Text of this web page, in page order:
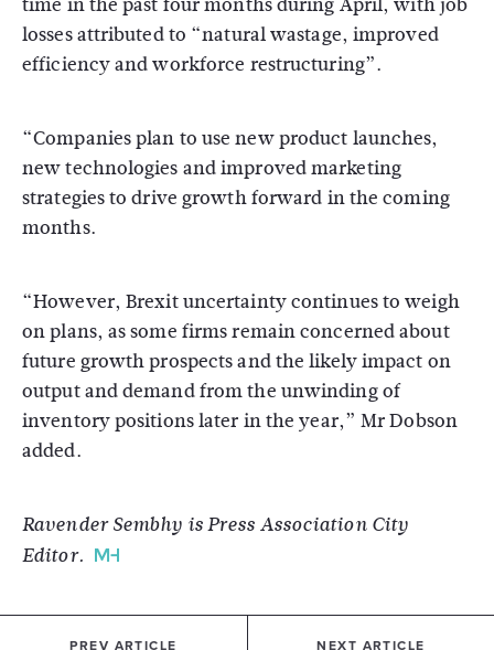
losses attributed to “natural wastage, improved
efficiency and workforce restructuring”.
“Companies plan to use new product launches,
new technologies and improved marketing
strategies to drive growth forward in the coming
months.
“However, Brexit uncertainty continues to weigh
on plans, as some firms remain concerned about
future growth prospects and the likely impact on
output and demand from the unwinding of
inventory positions later in the year,” Mr Dobson
added.
Ravender Sembhy is Press Association City
Editor.
PREV ARTICLE NEXT ARTICLE